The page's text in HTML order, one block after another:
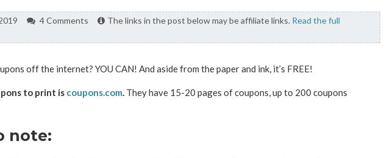
4 Comments The links in the post below may be affiliate links. Read the full
off the internet? YOU CAN! And aside from the paper and ink, it’s FREE!
to print is coupons.com.They have 15-20 pages of coupons, up to 200 coupons
note: